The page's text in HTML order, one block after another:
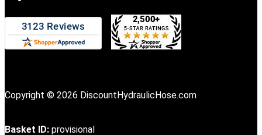
Copyright © 2026 DiscountHydraulicHose.com
Basket ID: provisional